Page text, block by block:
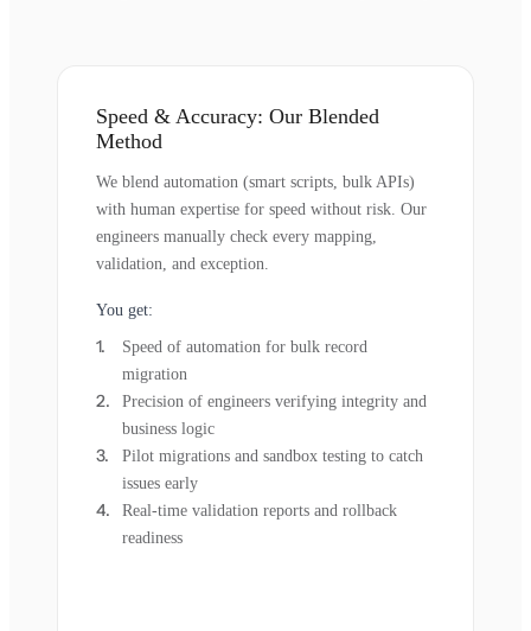
Speed & Accuracy: Our Blended
Method
We blend automation (smart scripts, bulk APIs)
with human expertise for speed without risk. Our
engineers manually check every mapping,
validation, and exception.
You get:
Speed of automation for bulk record
migration
Precision of engineers verifying integrity and
business logic
Pilot migrations and sandbox testing to catch
issues early
Real-time validation reports and rollback
readiness